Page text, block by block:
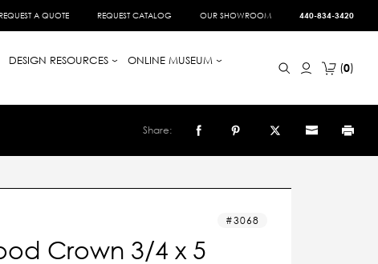
A QUOTE REQUEST CATALOG OUR SHOWROOM 440-834-3420
DESIGN RESOURCES
ONLINE MUSEUM
0
Share:
3068
Crown 3/4 x 5